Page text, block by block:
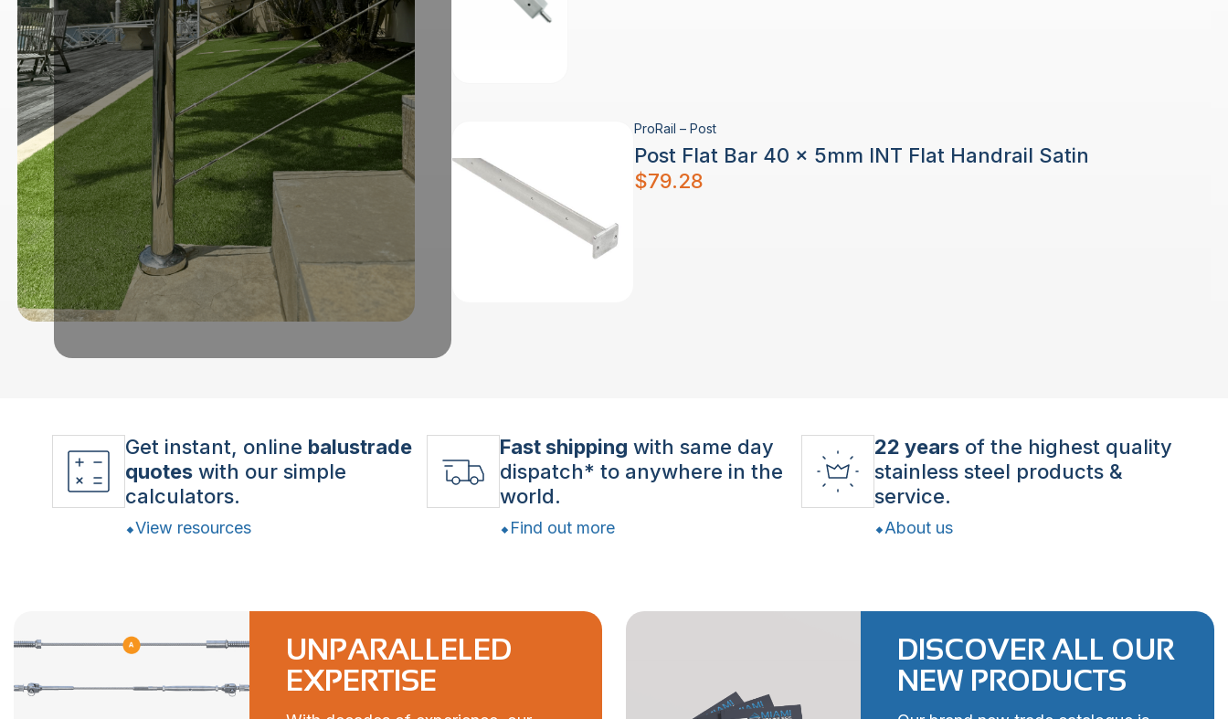
ProRail – Post
Post Flat Bar 40 x 5mm INT Flat Handrail Satin
$79.28
Get instant, online balustrade
quotes with our simple
calculators.
View resources
Fast shipping with same day
dispatch* to anywhere in the
world.
Find out more
22 years of the highest quality
stainless steel products &
service.
About us
UNPARALLELED
EXPERTISE
DISCOVER ALL OUR
NEW PRODUCTS